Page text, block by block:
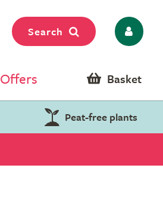
Search
Offers Basket
Peat-free plants